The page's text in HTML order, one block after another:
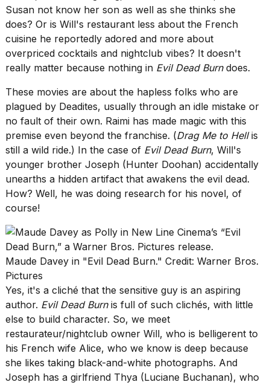
Susan not know her son as well as she thinks she
does? Or is Will's restaurant less about the French
cuisine he reportedly adored and more about
overpriced cocktails and nightclub vibes? It doesn't
really matter because nothing in Evil Dead Burn does.
These movies are about the hapless folks who are
plagued by Deadites, usually through an idle mistake or
no fault of their own. Raimi has made magic with this
premise even beyond the franchise. (Drag Me to Hellis
still a wild ride.) In the case of Evil Dead Burn, Will's
younger brother Joseph (Hunter Doohan) accidentally
unearths a hidden artifact that awakens the evil dead.
How? Well, he was doing research for his novel, of
course!
Maude Davey in "Evil Dead Burn." Credit: Warner Bros.
Pictures
Yes, it's a cliché that the sensitive guy is an aspiring
author. Evil Dead Burn is full of such clichés, with little
else to build character. So, we meet
restaurateur/nightclub owner Will, who is belligerent to
his French wife Alice, who we know is deep because
she likes taking black-and-white photographs. And
Joseph has a girlfriend Thya (Luciane Buchanan), who